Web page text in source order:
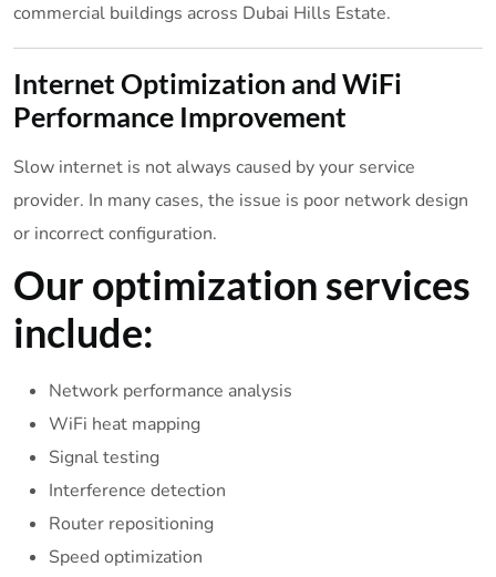
commercial buildings across Dubai Hills Estate.
Internet Optimization and WiFi
Performance Improvement
Slow internet is not always caused by your service
provider. In many cases, the issue is poor network design
or incorrect configuration.
Our optimization services
include:
Network performance analysis
WiFi heat mapping
Signal testing
Interference detection
Router repositioning
Speed optimization